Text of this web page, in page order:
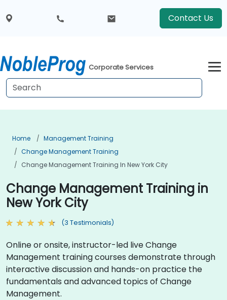
Contact Us
Corporate Services
Home
Management Training
Change Management Training
Change Management Training In New York City
Change Management Training in
New York City
(3 Testimonials)
Online or onsite, instructor-led live Change
Management training courses demonstrate through
interactive discussion and hands-on practice the
fundamentals and advanced topics of Change
Management.